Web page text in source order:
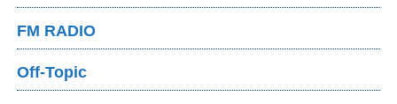
FM RADIO
Off-Topic